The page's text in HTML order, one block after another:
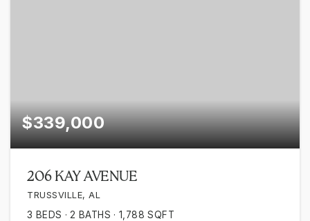
$339,000
206 KAY AVENUE
TRUSSVILLE, AL
3 BEDS 2 BATHS 1,788 SQFT